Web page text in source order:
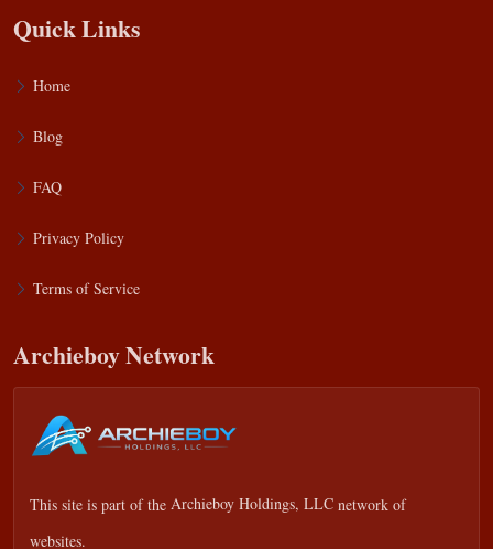
Quick Links
Home
Blog
FAQ
Privacy Policy
Terms of Service
Archieboy Network
This site is part of the Archieboy Holdings, LLC network of
websites.